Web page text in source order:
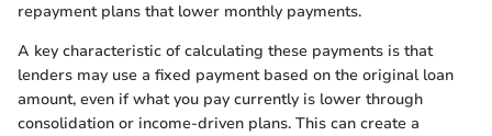
repayment plans that lower monthly payments.
A key characteristic of calculating these payments is that
lenders may use a fixed payment based on the original loan
amount, even if what you pay currently is lower through
consolidation or income-driven plans. This can create a